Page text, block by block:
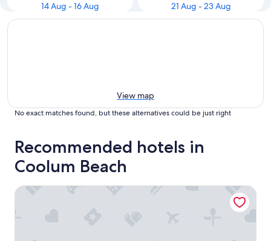
14 Aug - 16 Aug
21 Aug - 23 Aug
View map
No exact matches found, but these alternatives could be just right
Recommended hotels in
Coolum Beach
Coolum Budget Accommodation